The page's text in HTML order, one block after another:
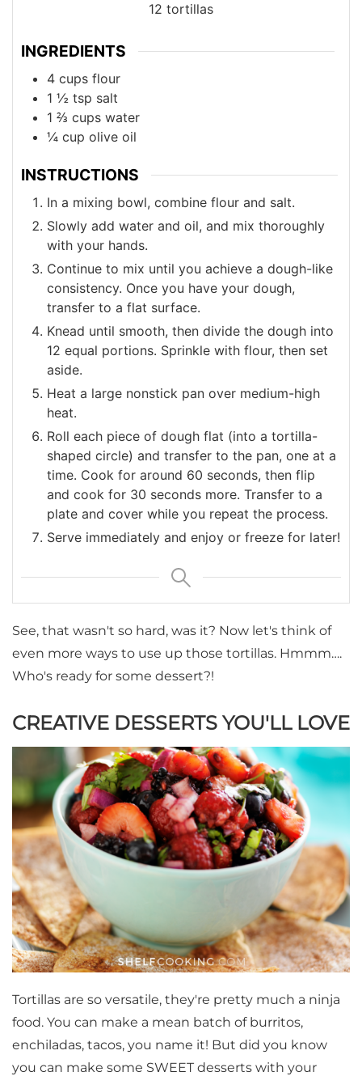
12 tortillas
INGREDIENTS
4 cups flour
1 ½ tsp salt
1 ⅔ cups water
¼ cup olive oil
INSTRUCTIONS
In a mixing bowl, combine flour and salt.
Slowly add water and oil, and mix thoroughly
with your hands.
Continue to mix until you achieve a dough-like
consistency. Once you have your dough,
transfer to a flat surface.
Knead until smooth, then divide the dough into
12 equal portions. Sprinkle with flour, then set
aside.
Heat a large nonstick pan over medium-high
heat.
Roll each piece of dough flat (into a tortilla-
shaped circle) and transfer to the pan, one at a
time. Cook for around 60 seconds, then flip
and cook for 30 seconds more. Transfer to a
plate and cover while you repeat the process.
Serve immediately and enjoy or freeze for later!
See, that wasn't so hard, was it? Now let's think of
even more ways to use up those tortillas. Hmmm….
Who's ready for some dessert?!
CREATIVE DESSERTS YOU'LL LOVE
Tortillas are so versatile, they're pretty much a ninja
food. You can make a mean batch of burritos,
enchiladas, tacos, you name it! But did you know
you can make some SWEET desserts with your